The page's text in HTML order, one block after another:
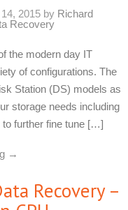
2015 by Richard
Recovery
the modern day IT
of configurations. The
Station (DS) models as
storage needs including
to further fine tune […]
→
Recovery –